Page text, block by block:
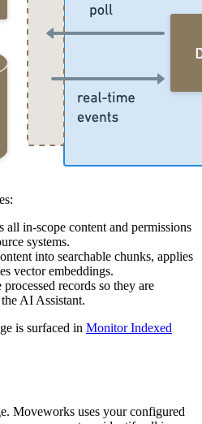
in-scope content and permissions
systems.
into searchable chunks, applies
vector embeddings.
records so they are
AI Assistant.
is surfaced in Monitor Indexed
Moveworks uses your configured